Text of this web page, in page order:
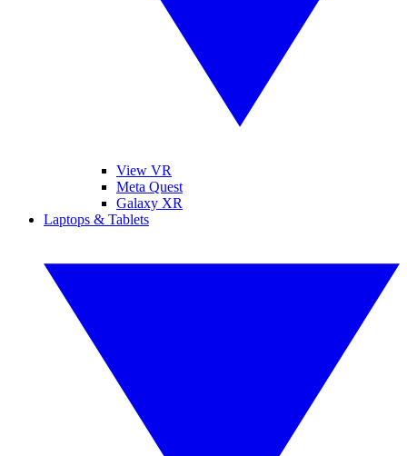
View VR
Meta Quest
Galaxy XR
Laptops & Tablets